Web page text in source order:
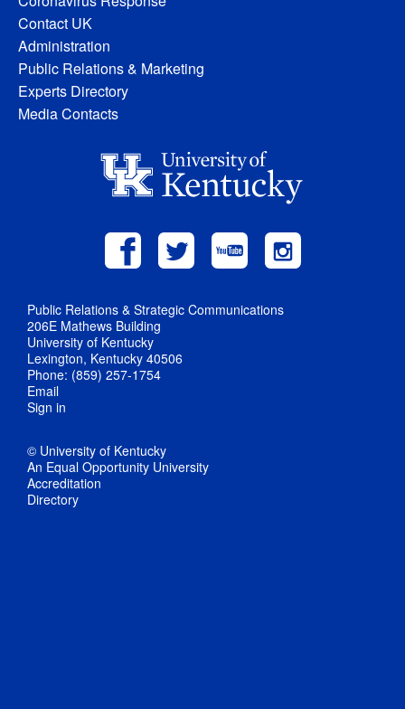
Contact UK
Administration
Public Relations & Marketing
Experts Directory
Media Contacts
Public Relations & Strategic Communications
206E Mathews Building
University of Kentucky
Lexington, Kentucky 40506
Phone: (859) 257-1754
Email
Sign in
© University of Kentucky
An Equal Opportunity University
Accreditation
Directory